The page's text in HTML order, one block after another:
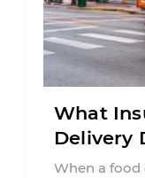
What
Delivery
Florida?
When a food